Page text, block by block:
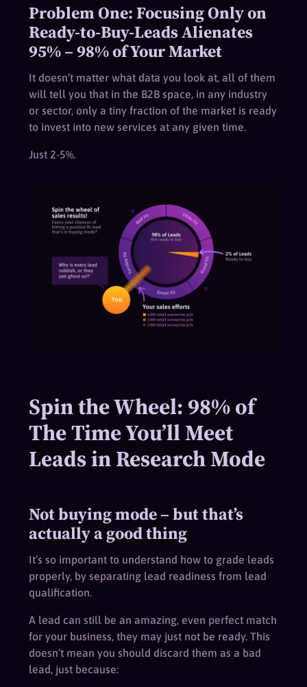
Problem One: Focusing Only on
Ready-to-Buy-Leads Alienates
95% – 98% of Your Market
It doesn’t matter what data you look at, all of them
will tell you that in the B2B space, in any industry
or sector, only a tiny fraction of the market is ready
to invest into new services at any given time.
Just 2-5%.
Spin the Wheel: 98% of
The Time You’ll Meet
Leads in Research Mode
Not buying mode – but that’s
actually a good thing
It’s so important to understand how to grade leads
properly, by separating lead readiness from lead
qualification.
A lead can still be an amazing, even perfect match
for your business, they may just not be ready. This
doesn’t mean you should discard them as a bad
lead, just because: